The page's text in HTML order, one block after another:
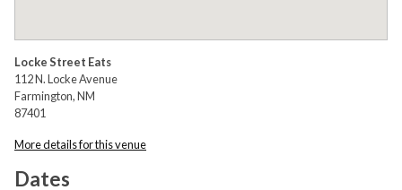
Locke Street Eats
112 N. Locke Avenue
Farmington, NM
87401
More details for this venue
Dates